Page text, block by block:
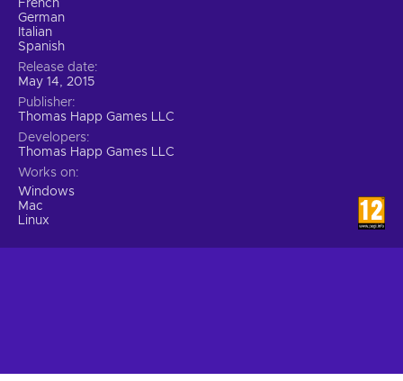
French
German
Italian
Spanish
Release date
May 14, 2015
Publisher
Thomas Happ Games LLC
Developers
Thomas Happ Games LLC
Works on
Windows
Mac
Linux